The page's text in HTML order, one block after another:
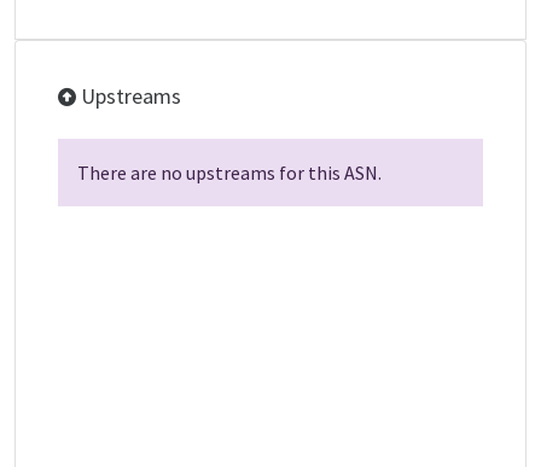
Upstreams
There are no upstreams for this ASN.